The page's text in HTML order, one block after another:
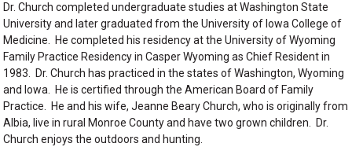
Dr. Church completed undergraduate studies at Washington State
University and later graduated from the University of Iowa College of
Medicine. He completed his residency at the University of Wyoming
Family Practice Residency in Casper Wyoming as Chief Resident in
1983. Dr. Church has practiced in the states of Washington, Wyoming
and Iowa. He is certified through the American Board of Family
Practice. He and his wife, Jeanne Beary Church, who is originally from
Albia, live in rural Monroe County and have two grown children. Dr.
Church enjoys the outdoors and hunting.